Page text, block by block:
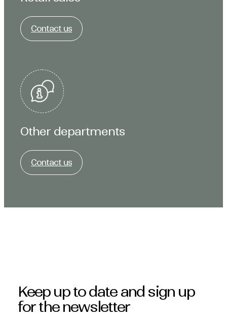
Contact us
Other departments
Contact us
Keep up to date and sign up
for the newsletter